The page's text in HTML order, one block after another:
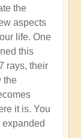
the
aspects
life. One
this
rays, their
the
it is. You